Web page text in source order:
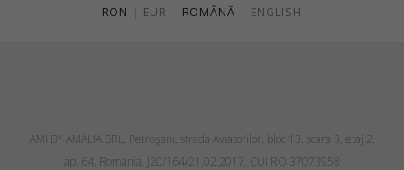
RON EUR ROMÂNĂ ENGLISH
AMI BY AMALIA SRL, Petroşani, strada Aviatorilor, bloc 13, scara 3, etaj 2,
ap. 64, Romania, J20/164/21.02.2017, CUI RO 37073958